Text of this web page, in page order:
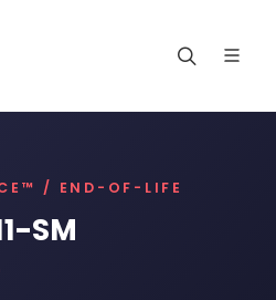
/ END-OF-LIFE
SM